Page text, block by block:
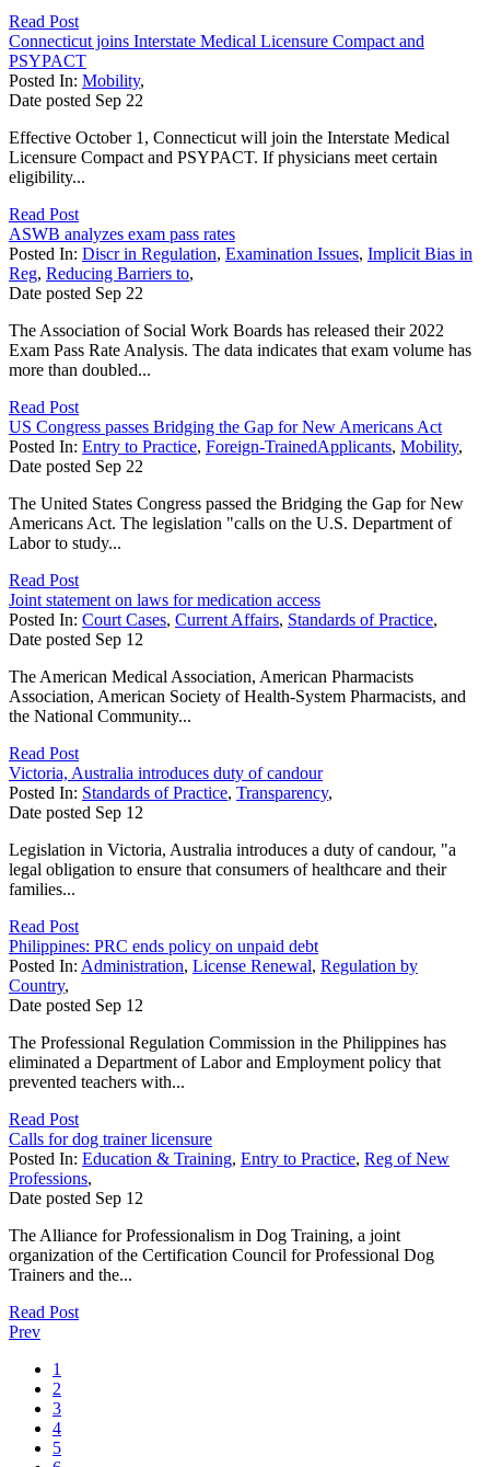
Read Post
Connecticut joins Interstate Medical Licensure Compact and
PSYPACT
Posted In: Mobility,
Date posted Sep 22
Effective October 1, Connecticut will join the Interstate Medical
Licensure Compact and PSYPACT. If physicians meet certain
eligibility...
Read Post
ASWB analyzes exam pass rates
Posted In: Discr in Regulation, Examination Issues, Implicit Bias in
Reg, Reducing Barriers to,
Date posted Sep 22
The Association of Social Work Boards has released their 2022
Exam Pass Rate Analysis. The data indicates that exam volume has
more than doubled...
Read Post
US Congress passes Bridging the Gap for New Americans Act
Posted In: Entry to Practice, Foreign-TrainedApplicants, Mobility,
Date posted Sep 22
The United States Congress passed the Bridging the Gap for New
Americans Act. The legislation "calls on the U.S. Department of
Labor to study...
Read Post
Joint statement on laws for medication access
Posted In: Court Cases, Current Affairs, Standards of Practice,
Date posted Sep 12
The American Medical Association, American Pharmacists
Association, American Society of Health-System Pharmacists, and
the National Community...
Read Post
Victoria, Australia introduces duty of candour
Posted In: Standards of Practice, Transparency,
Date posted Sep 12
Legislation in Victoria, Australia introduces a duty of candour, "a
legal obligation to ensure that consumers of healthcare and their
families...
Read Post
Philippines: PRC ends policy on unpaid debt
Posted In: Administration, License Renewal, Regulation by
Country,
Date posted Sep 12
The Professional Regulation Commission in the Philippines has
eliminated a Department of Labor and Employment policy that
prevented teachers with...
Read Post
Calls for dog trainer licensure
Posted In: Education & Training, Entry to Practice, Reg of New
Professions,
Date posted Sep 12
The Alliance for Professionalism in Dog Training, a joint
organization of the Certification Council for Professional Dog
Trainers and the...
Read Post
Prev
1
2
3
4
5